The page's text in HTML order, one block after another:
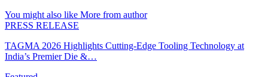
You might also like More from author
PRESS RELEASE
TAGMA 2026 Highlights Cutting-Edge Tooling Technology at
India’s Premier Die &…